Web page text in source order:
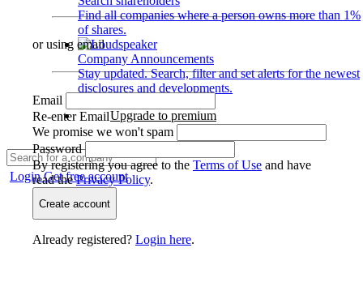
Find all companies where a person owns more than 1%
of shares.
Company Announcements
Stay updated. Search, filter and set alerts for the newest
disclosures and developments.
Upgrade to premium
LoginGet free account
or using email
Email
Re-enter Email
We promise we won't spam
Password
By registering you agree to the Terms of Use and have
read thePrivacy Policy.
Create account
Already registered? Login here.